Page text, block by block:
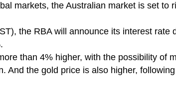
markets, the Australian market is set to
the RBA will announce its interest rate
than 4% higher, with the possibility of
And the gold price is also higher, following